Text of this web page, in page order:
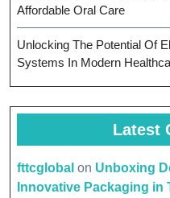
Affordable Oral Care
Unlocking The Potential Of
Systems In Modern
Latest
fttcglobal on Unboxing
Innovative Packaging in